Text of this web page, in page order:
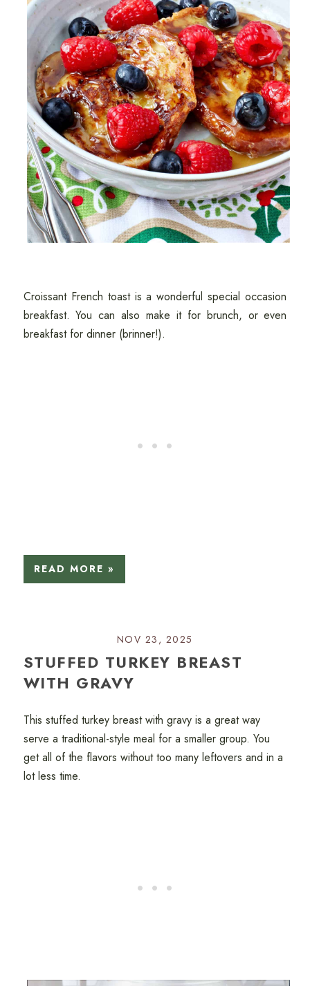
Croissant French toast is a wonderful special occasion
breakfast. You can also make it for brunch, or even
breakfast for dinner (brinner!).
READ MORE »
NOV 23, 2025
STUFFED TURKEY BREAST
WITH GRAVY
This stuffed turkey breast with gravy is a great way
serve a traditional-style meal for a smaller group. You
get all of the flavors without too many leftovers and in a
lot less time.